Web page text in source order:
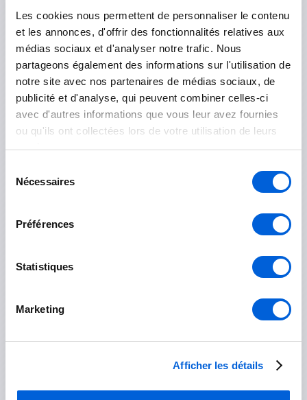
Les cookies nous permettent de personnaliser le contenu
et les annonces, d'offrir des fonctionnalités relatives aux
médias sociaux et d'analyser notre trafic. Nous
partageons également des informations sur l'utilisation de
notre site avec nos partenaires de médias sociaux, de
publicité et d'analyse, qui peuvent combiner celles-ci
avec d'autres informations que vous leur avez fournies
ou qu'ils ont collectées lors de votre utilisation de leurs
services.
Nécessaires
Préférences
Statistiques
Marketing
Afficher les détails
Longueuil
Boucherville
Brossard
Longueuil
Saint-Hubert
Rouville